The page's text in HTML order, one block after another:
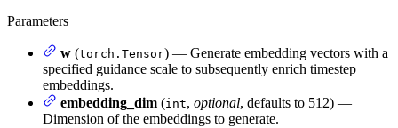
Parameters
w (torch.Tensor) — Generate embedding vectors with a
specified guidance scale to subsequently enrich timestep
embeddings.
embedding_dim (int, optional, defaults to 512) —
Dimension of the embeddings to generate.